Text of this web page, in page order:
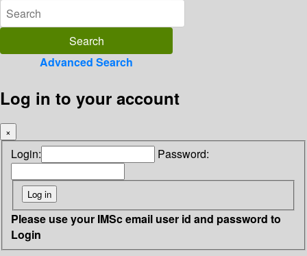
Advanced Search
Log in to your account
×
Login: Password:
Please use your IMSc email user id and password to
Login